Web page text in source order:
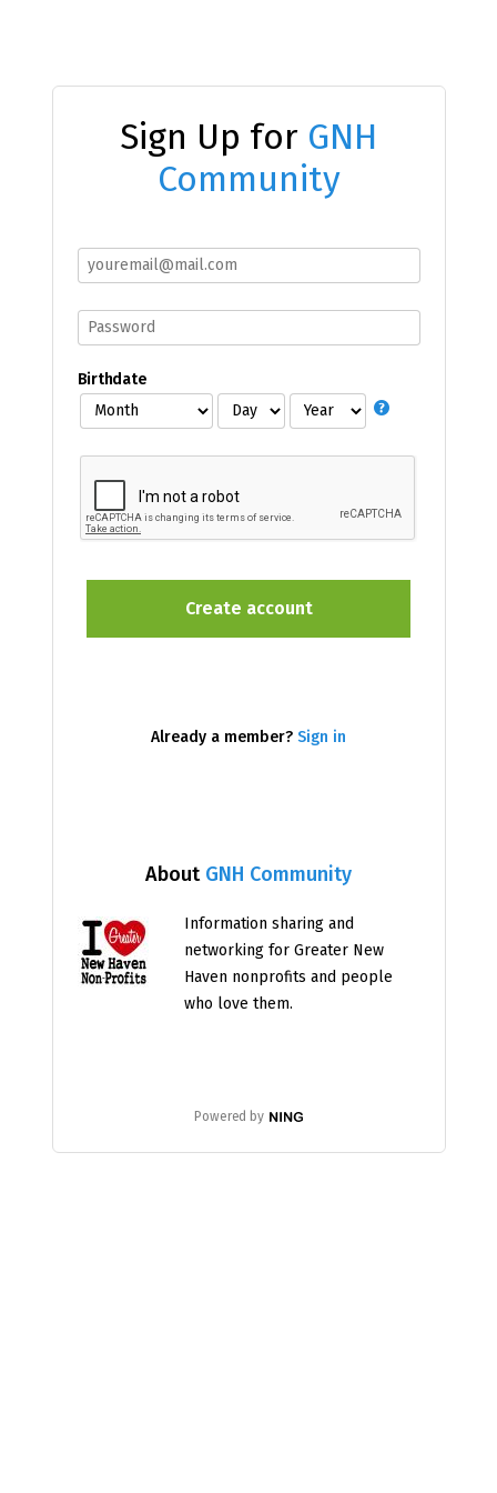
Sign Up for GNH
Community
About GNH Community
Information sharing and
networking for Greater New
Haven nonprofits and people
who love them.
Powered by
Birthdate
Already a member? Sign in